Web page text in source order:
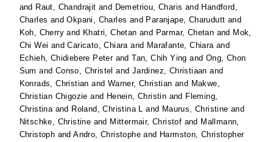
and Raut, Chandrajit and Demetriou, Charis and Handford,
Charles andOkpani, Charles and Paranjape, Charudutt and
Koh, Cherry and Khatri, Chetan and Parmar, Chetan and Mok,
Chi Wei andCaricato, Chiaraand Marafante, Chiaraand
Echieh, Chidiebere PeterandTan, Chih Ying and Ong, Chon
Sum and Conso, Christel and Jardinez, Christiaan and
Konrads, Christian and Warner, Christian and Makwe,
Christian Chigozie and Henein, Christin and Fleming,
Christinaand Roland, Christina L and Maurus, Christine and
Nitschke, Christine and Mittermair, Christof and Mallmann,
Christoph andAndro, Christophe and Harmston, Christopher